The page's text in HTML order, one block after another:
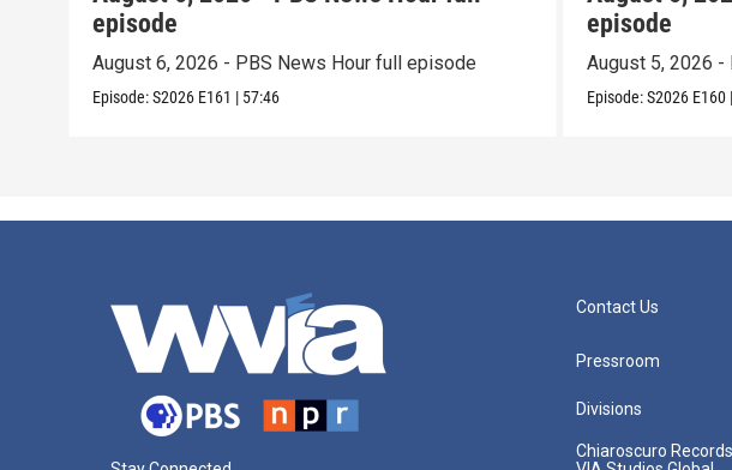
episode
August 6, 2026 - PBS News Hour full episode
Episode:S2026 E161 | 57:46
episode
August 5, 2026
Episode:S2026 E160 |
Contact Us
Pressroom
Divisions
Chiaroscuro Records